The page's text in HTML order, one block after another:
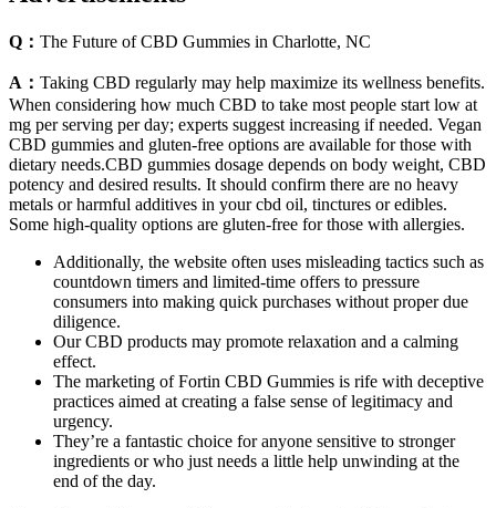
Q： The Future of CBD Gummies in Charlotte, NC
A： Taking CBD regularly may help maximize its wellness benefits.
When considering how much CBD to take most people start low at
mg per serving per day; experts suggest increasing if needed. Vegan
CBD gummies and gluten-free options are available for those with
dietary needs.CBD gummies dosage depends on body weight, CBD
potency and desired results. It should confirm there are no heavy
metals or harmful additives in your cbd oil, tinctures or edibles.
Some high-quality options are gluten-free for those with allergies.
Additionally, the website often uses misleading tactics such as
countdown timers and limited-time offers to pressure
consumers into making quick purchases without proper due
diligence.
Our CBD products may promote relaxation and a calming
effect.
The marketing of Fortin CBD Gummies is rife with deceptive
practices aimed at creating a false sense of legitimacy and
urgency.
They’re a fantastic choice for anyone sensitive to stronger
ingredients or who just needs a little help unwinding at the
end of the day.